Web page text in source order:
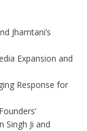
Jhamtani’s
Expansion and
Response for
Singh Ji and